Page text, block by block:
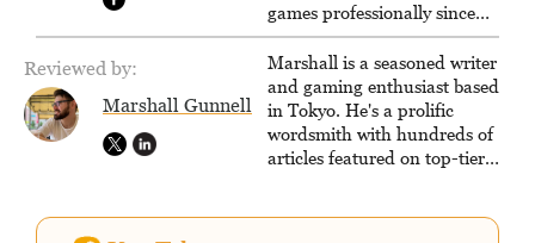
games professionally since
2016. She currently also writes
for the video game websites
Game Rant and
LadiesGamers.
Reviewed by:
Marshall Gunnell
Marshall is a seasoned writer
and gaming enthusiast based
in Tokyo. He's a prolific
wordsmith with hundreds of
articles featured on top-tier